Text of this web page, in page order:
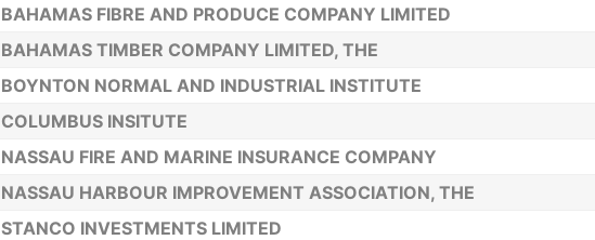
BAHAMAS FIBRE AND PRODUCE COMPANY LIMITED
BAHAMAS TIMBER COMPANY LIMITED, THE
BOYNTON NORMAL AND INDUSTRIAL INSTITUTE
COLUMBUS INSITUTE
NASSAU FIRE AND MARINE INSURANCE COMPANY
NASSAU HARBOUR IMPROVEMENT ASSOCIATION, THE
STANCO INVESTMENTS LIMITED